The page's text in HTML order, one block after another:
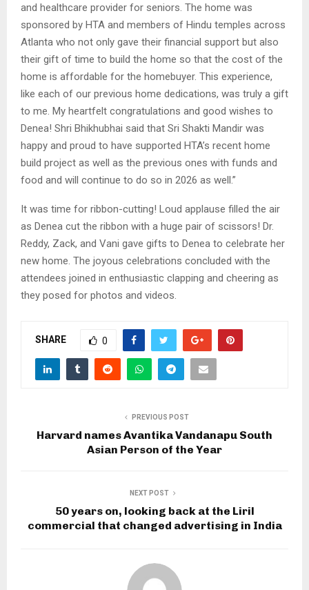
and healthcare provider for seniors. The home was
sponsored by HTA and members of Hindu temples across
Atlanta who not only gave their financial support but also
their gift of time to build the home so that the cost of the
home is affordable for the homebuyer. This experience,
like each of our previous home dedications, was truly a gift
to me. My heartfelt congratulations and good wishes to
Denea! Shri Bhikhubhai said that Sri Shakti Mandir was
happy and proud to have supported HTA’s recent home
build project as well as the previous ones with funds and
food and will continue to do so in 2026 as well.”
It was time for ribbon-cutting! Loud applause filled the air
as Denea cut the ribbon with a huge pair of scissors! Dr.
Reddy, Zack, and Vani gave gifts to Denea to celebrate her
new home. The joyous celebrations concluded with the
attendees joined in enthusiastic clapping and cheering as
they posed for photos and videos.
SHARE 0
PREVIOUS POST
Harvard names Avantika Vandanapu South
Asian Person of the Year
NEXT POST
50 years on, looking back at the Liril
commercial that changed advertising in India